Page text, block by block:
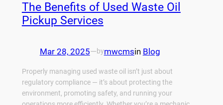
The Benefits of Used Waste Oil
Pickup Services
Mar 28, 2025—bymwcmsin Blog
Properly managing used waste oil isn’t just about
regulatory compliance — it’s about protecting the
environment, promoting safety, and running your